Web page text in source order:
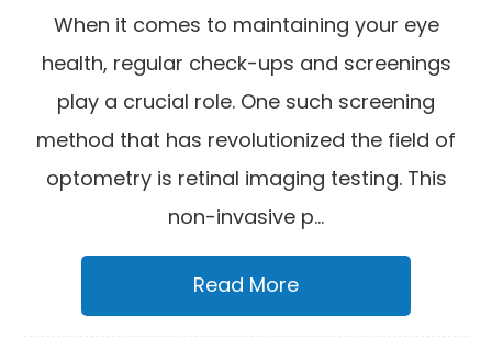
When it comes to maintaining your eye
health, regular check-ups and screenings
play a crucial role. One such screening
method that has revolutionized the field of
optometry is retinal imaging testing. This
non-invasive p...
Read More